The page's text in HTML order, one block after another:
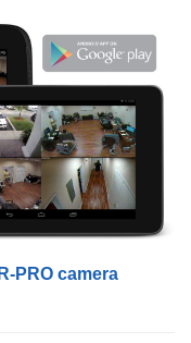
PRO camera